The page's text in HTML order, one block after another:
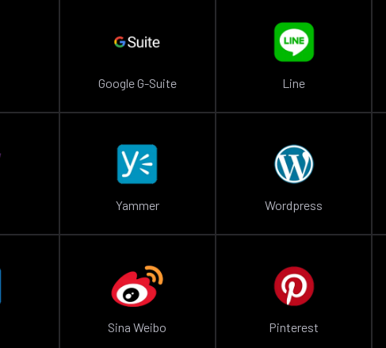
Google G-Suite Line
Yammer Wordpress
Sina Weibo Pinterest